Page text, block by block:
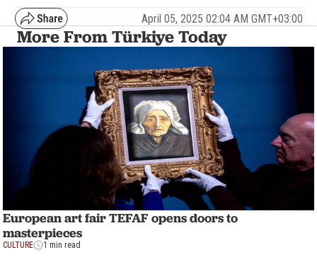
April 05, 2025 02:04 AM GMT+03:00
More From Türkiye Today
European art fair TEFAF opens doors to
masterpieces
CULTURE 1 min read